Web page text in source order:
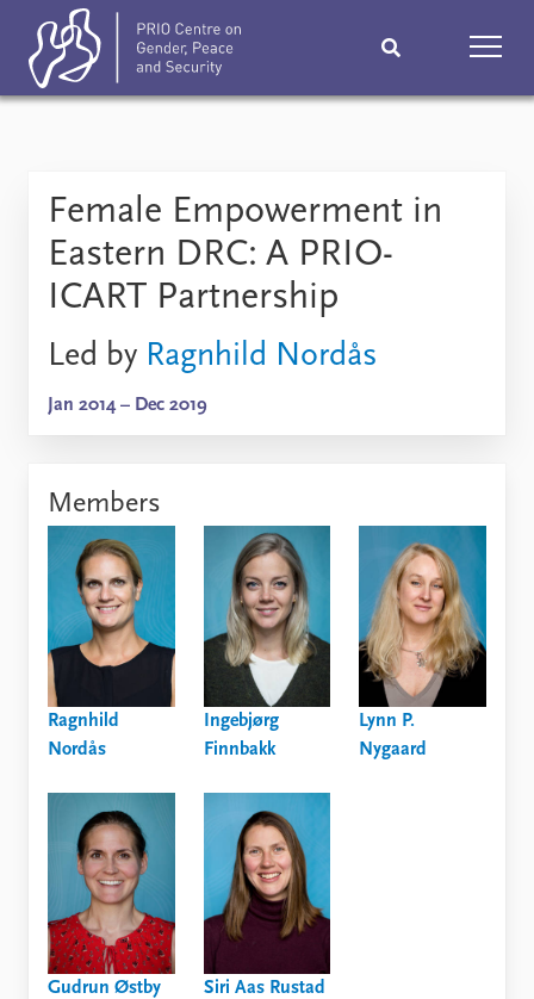
Comments
Events
Research Publications
Teaching & training
Contact
Female Empowerment in
Eastern DRC: A PRIO-
ICART Partnership
Led by Ragnhild Nordås
Jan 2014 – Dec 2019
Members
Ragnhild
Nordås
Ingebjørg
Finnbakk
Lynn P.
Nygaard
Gudrun Østby Siri Aas Rustad